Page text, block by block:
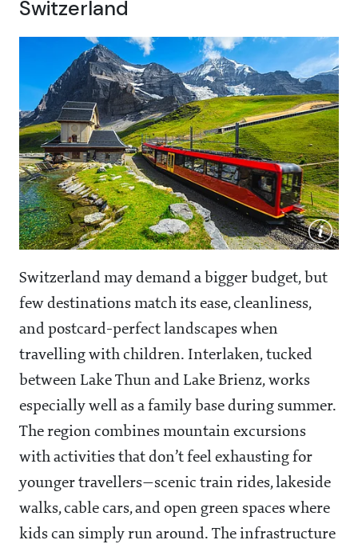
Switzerland
Switzerland may demand a bigger budget, but
few destinations match its ease, cleanliness,
and postcard-perfect landscapes when
travelling with children. Interlaken, tucked
between Lake Thun and Lake Brienz, works
especially well as a family base during summer.
The region combines mountain excursions
with activities that don’t feel exhausting for
younger travellers—scenic train rides, lakeside
walks, cable cars, and open green spaces where
kids can simply run around. The infrastructure